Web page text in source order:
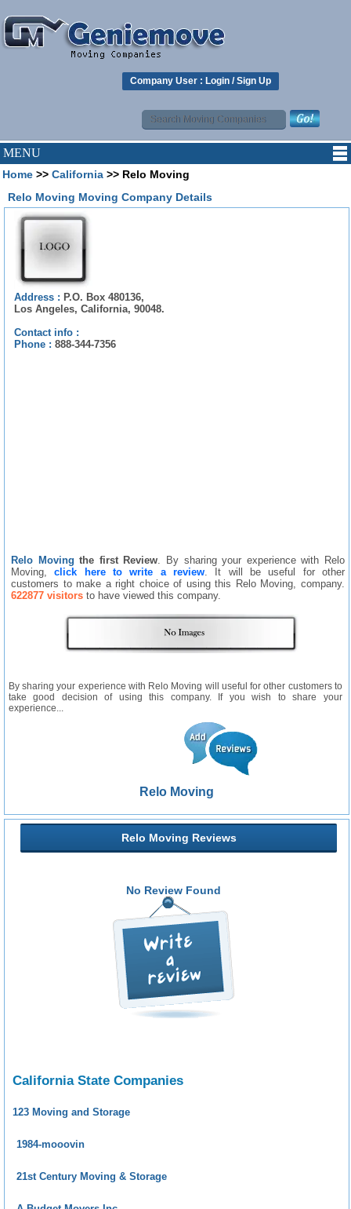
Company User : Login /Sign Up
MENU
Home >> California >> Relo Moving
Relo Moving Moving Company Details
Address : P.O. Box 480136,
Los Angeles, California, 90048.
Contact info :
Phone : 888-344-7356
Relo Moving the first Review . By sharing your experience with Relo
Moving,click here to write a review. It will be useful for other
customers to make a right choice of using this Relo Moving, company.
622877 visitors to have viewed this company.
By sharing your experience with Relo Moving will useful for other customers to
take good decision of using this company. If you wish to share your
experience...
Relo Moving
Relo Moving Reviews
No Review Found
California State Companies
123 Moving and Storage
1984-mooovin
21st Century Moving & Storage